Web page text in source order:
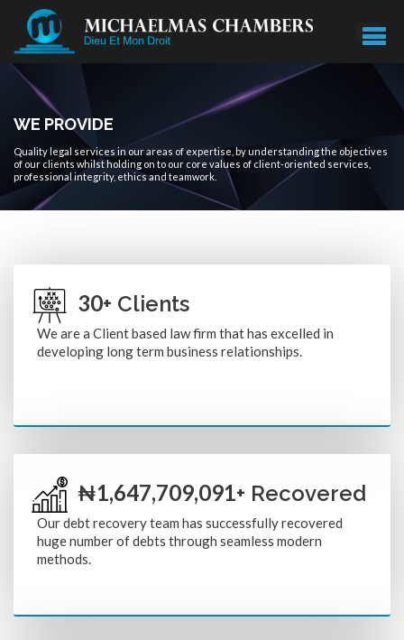
WE PROVIDE
Quality legal services in our areas of expertise, by understanding the objectives
of our clients whilst holding on to our core values of client-oriented services,
professional integrity, ethics and teamwork.
30+ Clients
We are a Client based law firm that has excelled in
developing long term business relationships.
₦1,804,800,000+ Recovered
Our debt recovery team has successfully recovered
huge number of debts through seamless modern
methods.